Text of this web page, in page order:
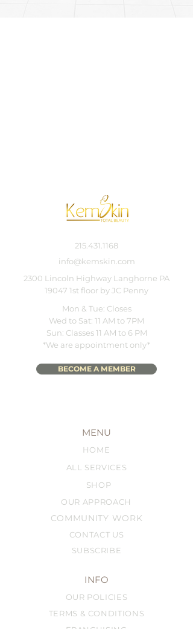
215.431.1168
info@kemskin.com
2300 Lincoln Highway Langhorne PA
19047 1st floor by JC Penny
Mon & Tue: Closes
Wed to Sat: 11 AM to 7PM
Sun: Classes 11 AM to 6 PM
*We are appointment only*
BECOME A MEMBER
HOME
MENU
ALL SERVICES
SHOP
OUR APPROACH
COMMUNITY WORK
CONTACT US
SUBSCRIBE
INFO
OUR POLICIES
TERMS & CONDITIONS